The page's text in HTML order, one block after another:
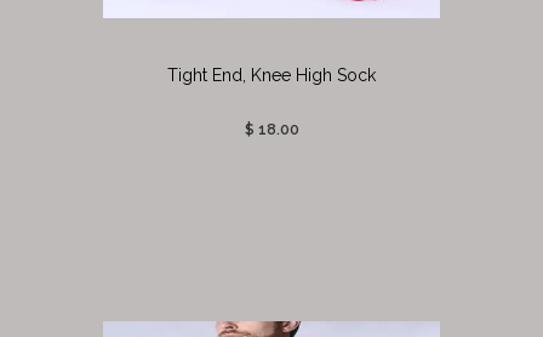
Tight End, Knee High Sock
$ 18.00